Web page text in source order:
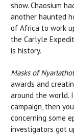
show. Chaosium
another haunted
of Africa to work
the Carlyle
is history.
Masks of
awards and
around the world.
campaign, then
concerning some
investigators got